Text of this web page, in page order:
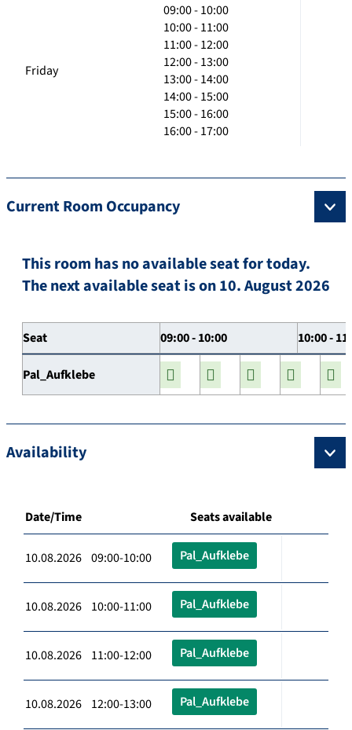
Friday
09:00 - 10:00
10:00 - 11:00
11:00 - 12:00
12:00 - 13:00
13:00 - 14:00
14:00 - 15:00
15:00 - 16:00
16:00 - 17:00
Current Room Occupancy
This room has no available seat for today.
The next available seat is on 10. August 2026
Seat 09:00 - 10:00 10:00 -
Pal_Aufklebe
Availability
Date/Time Seats available
10.08.2026 09:00-10:00 Pal_Aufklebe
10.08.2026 10:00-11:00 Pal_Aufklebe
10.08.2026 11:00-12:00 Pal_Aufklebe
10.08.2026 12:00-13:00 Pal_Aufklebe